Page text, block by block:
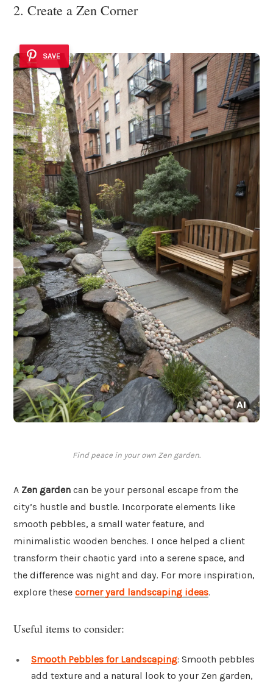
2. Create a Zen Corner
SAVE
Find peace in your own Zen garden.
A Zen garden can be your personal escape from the
city’s hustle and bustle. Incorporate elements like
smooth pebbles, a small water feature, and
minimalistic wooden benches. I once helped a client
transform their chaotic yard into a serene space, and
the difference was night and day. For more inspiration,
explore these corner yard landscaping ideas.
Useful items to consider:
Smooth Pebbles for Landscaping: Smooth pebbles
add texture and a natural look to your Zen garden,